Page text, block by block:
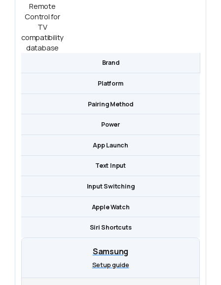
Remote
Control for
TV
compatibility
database
Brand
Platform
Pairing Method
Power
App Launch
Text Input
Input Switching
Apple Watch
Siri Shortcuts
Samsung
Setup guide